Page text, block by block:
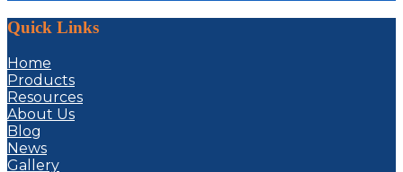
Quick Links
Home
Products
Resources
About Us
Blog
News
Gallery